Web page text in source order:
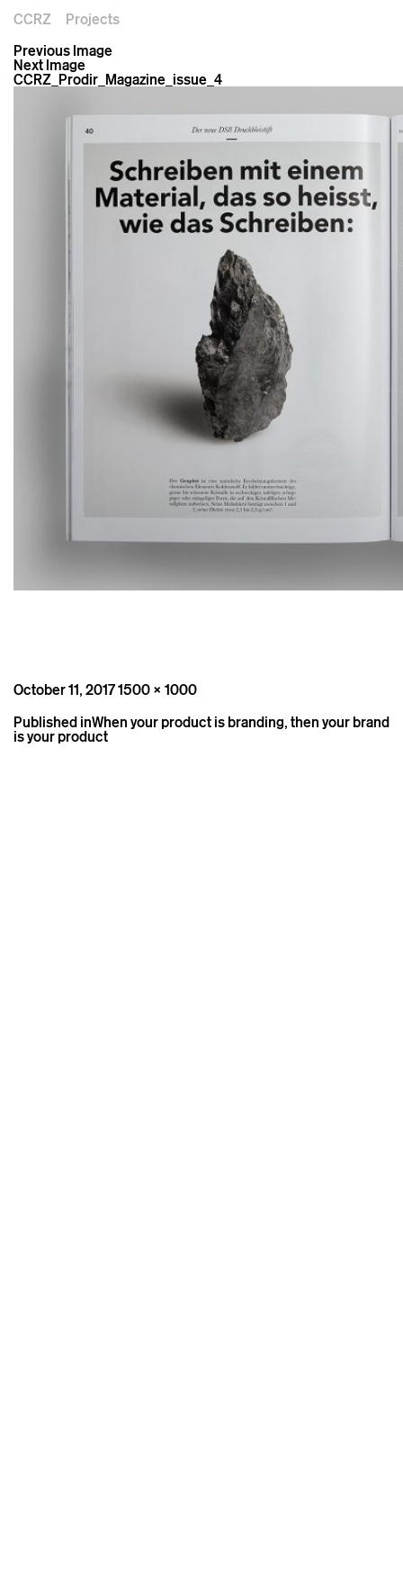
CCRZ
Projects
Previous Image
Next Image
CCRZ_Prodir_Magazine_issue_4
Posted
October 11, 2017Full
1500 × 1000
Post
navigation
Published inWhen your product is branding, then your brand
is your product